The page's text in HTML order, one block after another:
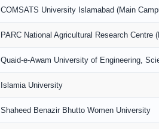
COMSATS University Islamabad (Main
PARC National Agricultural Research Centre
Quaid-e-Awam University of Engineering,
Islamia University
Shaheed Benazir Bhutto Women University